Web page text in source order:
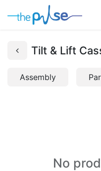
Tilt & Lift
Assembly
No